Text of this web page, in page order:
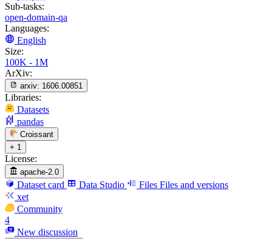
Sub-tasks:
open-domain-qa
Languages:
English
Size:
100K - 1M
ArXiv:
arxiv: 1606.00851
Libraries:
Datasets
pandas
Croissant
+ 1
License:
apache-2.0
Dataset card Data Studio Files Files and versions
xet
Community
4
New discussion